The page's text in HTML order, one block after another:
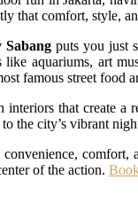
that comfort, style,
Sabang puts you just
aquariums, art
famous street food
that create
the city’s vibrant
of the action.